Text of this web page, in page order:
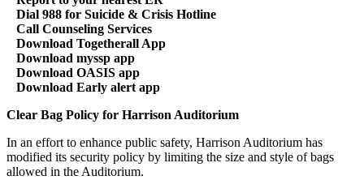
Dial 988 for Suicide & Crisis Hotline
Call Counseling Services
Download Togetherall App
Download myssp app
Download OASIS app
Download Early alert app
Clear Bag Policy for Harrison Auditorium
In an effort to enhance public safety, Harrison Auditorium has
modified its security policy by limiting the size and style of bags
allowed in the Auditorium.